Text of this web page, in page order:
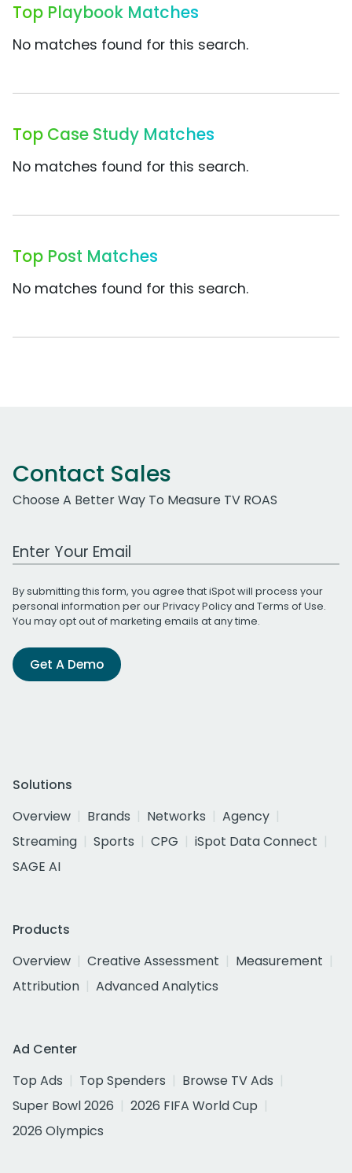
Top Playbook Matches
No matches found for this search.
Top Case Study Matches
No matches found for this search.
Top Post Matches
No matches found for this search.
Contact Sales
Choose A Better Way To Measure TV ROAS
Work Email Address
By submitting this form, you agree that iSpot will process your
personal information per ourPrivacy Policyand Terms of Use.
You may opt out of marketing emails at any time.
Get A Demo
Solutions
Overview
Brands Networks
Agency
Streaming
Sports CPG
iSpot Data Connect
SAGE AI
Products
Overview
Creative Assessment
Measurement
Attribution
Advanced Analytics
Ad Center
Top Ads
Top Spenders
Browse TV Ads
Super Bowl 2026
2026 FIFA World Cup
2026 Olympics